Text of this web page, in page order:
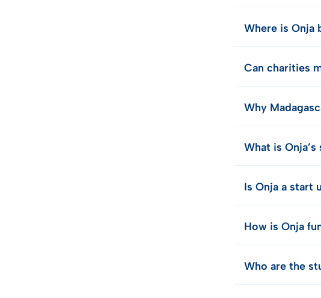
Where is Onja
Can charities
Why
What is
Is Onja a start
How is Onja
Who are the